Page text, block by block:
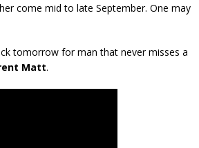
come mid to late September. One may
tomorrow for man that never misses a
Matt.